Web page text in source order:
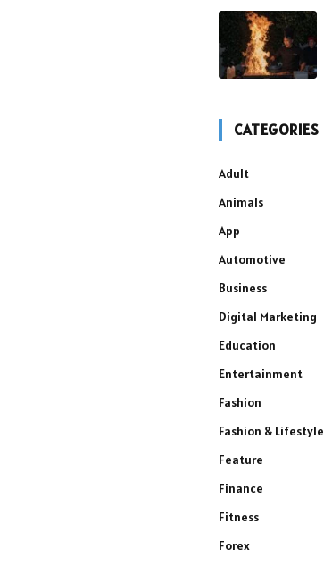
CATEGORIES
Adult
Animals
App
Automotive
Business
Digital Marketing
Education
Entertainment
Fashion
Fashion & Lifestyle
Feature
Finance
Fitness
Forex